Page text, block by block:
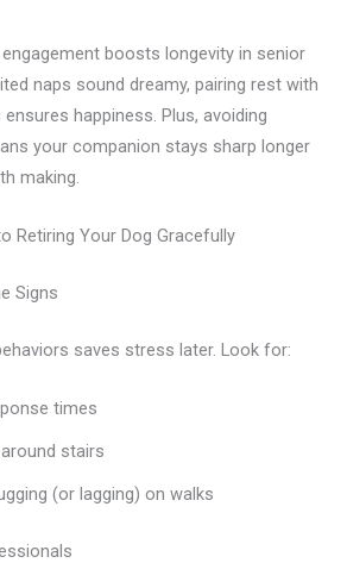
boosts longevity in senior
naps sound dreamy, pairing rest with
happiness. Plus, avoiding
your companion stays sharp longer
making.
Retiring Your Dog Gracefully
Signs
saves stress later. Look for:
times
stairs
(or lagging) on walks